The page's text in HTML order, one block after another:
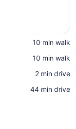
‪10 min walk‬
‪10 min walk‬
‪2 min drive‬
‪44 min drive‬